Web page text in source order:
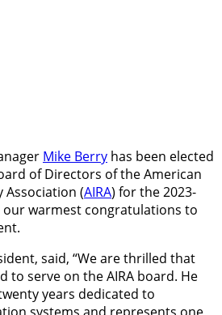
Mike Berry has been elected
of Directors of the American
Association (AIRA) for the 2023-
our warmest congratulations to
said, “We are thrilled that
to serve on the AIRA board. He
years dedicated to